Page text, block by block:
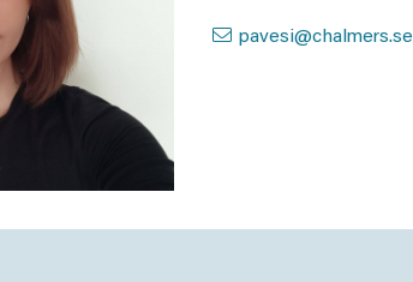
pavesi@chalmers.se